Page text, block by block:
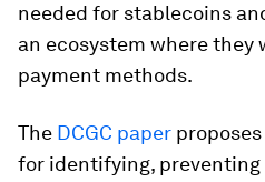
needed for stablecoins
an ecosystem where
payment methods.
The DCGC paper
for identifying, preventing